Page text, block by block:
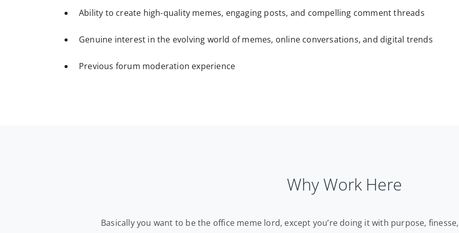
Ability to create high-quality memes, engaging posts, and compelling comment threads
Genuine interest in the evolving world of memes, online conversations, and digital trends
Previous forum moderation experience
Why Work Here
Basically you want to be the office meme lord, except you’re doing it with purpose,